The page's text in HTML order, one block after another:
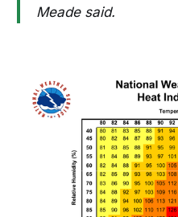
Meade said.